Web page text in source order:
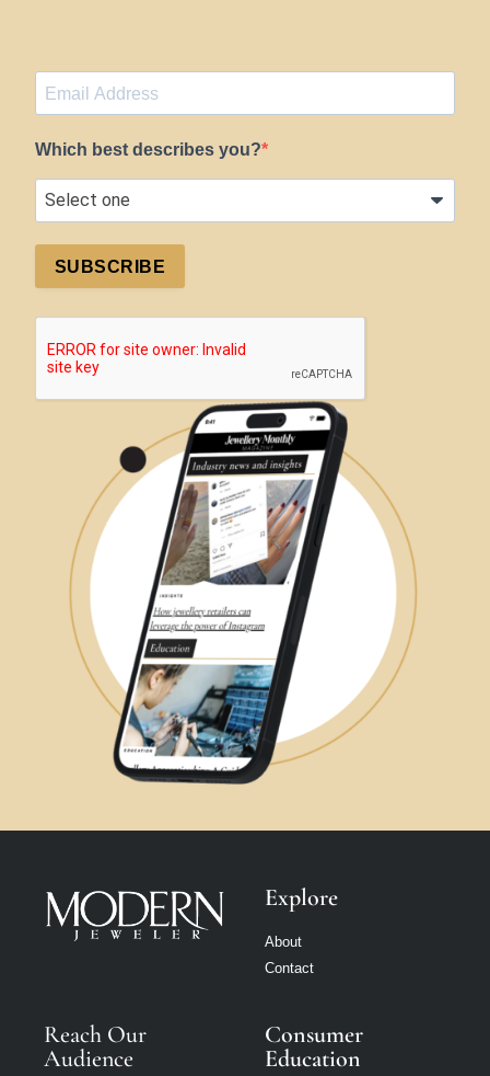
Which best describes you?
SUBSCRIBE
Explore
About
Contact
Reach Our
Audience
Consumer
Education